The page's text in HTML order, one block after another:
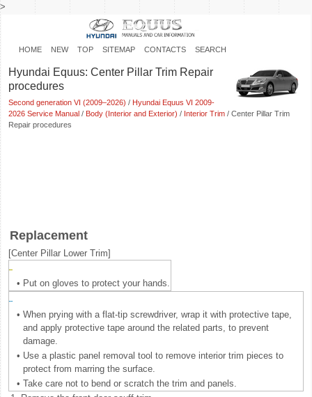
>
HOME NEW TOP SITEMAP CONTACTS SEARCH
Hyundai Equus: Center Pillar Trim Repair
procedures
Second generation VI (2009–2026) / Hyundai Equus VI 2009-
2026 Service Manual / Body (Interior and Exterior) / Interior Trim / Center Pillar Trim
Repair procedures
Replacement
[Center Pillar Lower Trim]
• Put on gloves to protect your hands.
• When prying with a flat-tip screwdriver, wrap it with protective tape,
and apply protective tape around the related parts, to prevent
damage.
• Use a plastic panel removal tool to remove interior trim pieces to
protect from marring the surface.
• Take care not to bend or scratch the trim and panels.